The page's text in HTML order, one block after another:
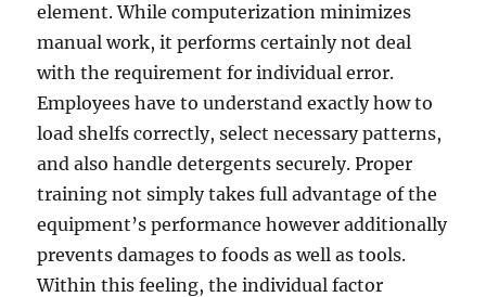
element. While computerization minimizes
manual work, it performs certainly not deal
with the requirement for individual error.
Employees have to understand exactly how to
load shelfs correctly, select necessary patterns,
and also handle detergents securely. Proper
training not simply takes full advantage of the
equipment’s performance however additionally
prevents damages to foods as well as tools.
Within this feeling, the individual factor